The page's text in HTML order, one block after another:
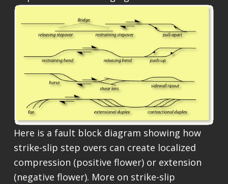
Here is a fault block diagram showing how
strike-slip step overs can create localized
compression (positive flower) or extension
(negative flower). More on strike-slip